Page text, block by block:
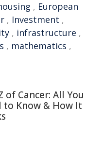
, European
, Investment ,
, infrastructure ,
, mathematics ,
of Cancer: All You
to Know & How It